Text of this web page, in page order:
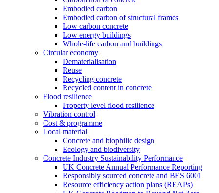
Embodied carbon
Embodied carbon of structural frames
Low carbon concrete
Low energy buildings
Whole-life carbon and buildings
Circular economy
Dematerialisation
Reuse
Recycling concrete
Recycled content in concrete
Flood resilience
Property level flood resilience
Vibration control
Cost & programme
Local material
Concrete and biophilic design
Ecology and biodiversity
Concrete Industry Sustainability Performance
UK Concrete Annual Performance Reporting
Responsibly sourced concrete and BES 6001
Resource efficiency action plans (REAPs)